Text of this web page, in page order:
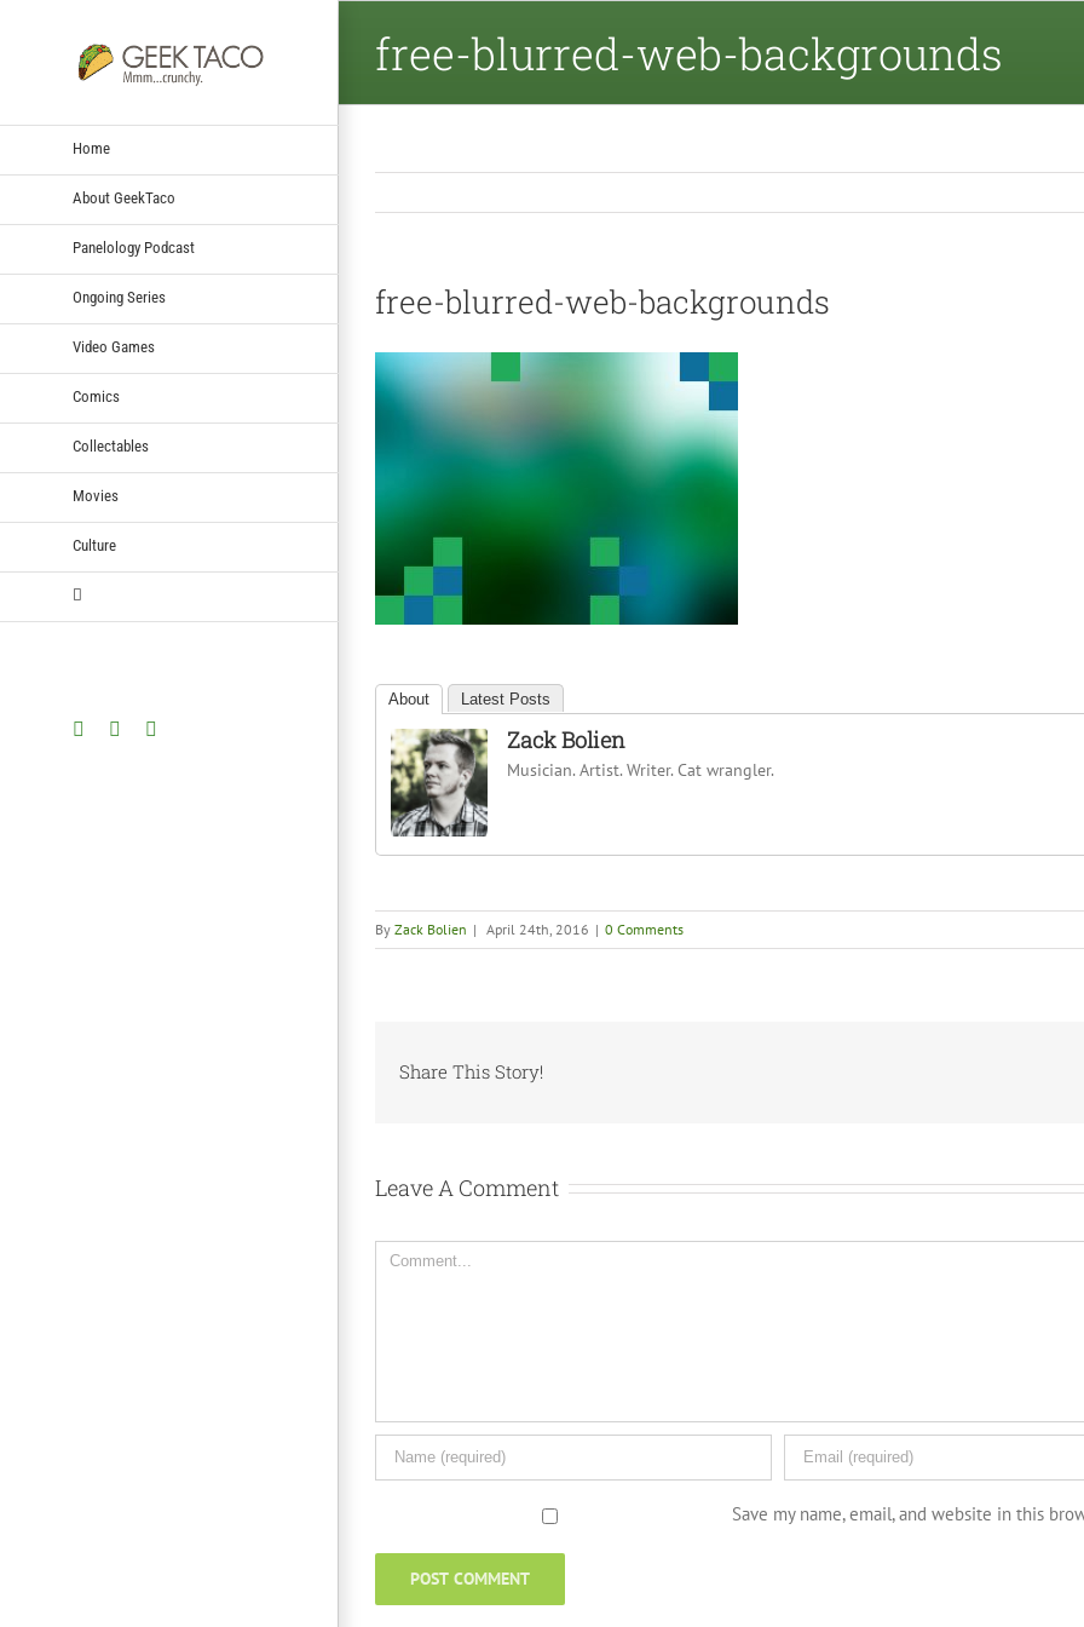
Home
About GeekTaco
Panelology Podcast
Ongoing Series
Video Games
Comics
Collectables
Movies
Culture
Facebook
Twitter
free-blurred-web-backgrounds
free-blurred-web-backgrounds
About Latest Posts
Zack Bolien
Musician. Artist. Writer. Cat wrangler.
By Zack Bolien | April 24th, 2016 | 0 Comments
Share This Story!
Leave A Comment
Comment
Save my name, email, and website in this